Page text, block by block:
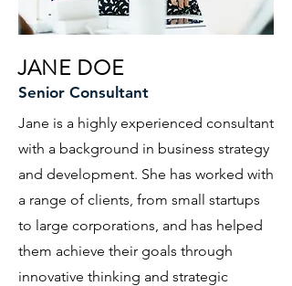
JANE DOE
Senior Consultant
Jane is a highly experienced consultant
with a background in business strategy
and development. She has worked with
a range of clients, from small startups
to large corporations, and has helped
them achieve their goals through
innovative thinking and strategic